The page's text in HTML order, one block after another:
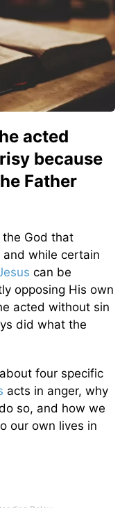
acted
because
Father
the God that
while certain
can be
opposing His own
acted without sin
did what the
four specific
acts in anger, why
so, and how we
our own lives in